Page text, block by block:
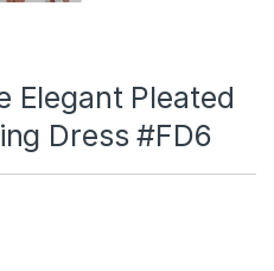
Elegant Pleated
Dress #FD6